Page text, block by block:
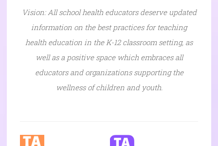
Vision: All school health educators deserve updated
information on the best practices for teaching
health education in the K-12 classroom setting, as
well as a positive space which embraces all
educators and organizations supporting the
wellness of children and youth.